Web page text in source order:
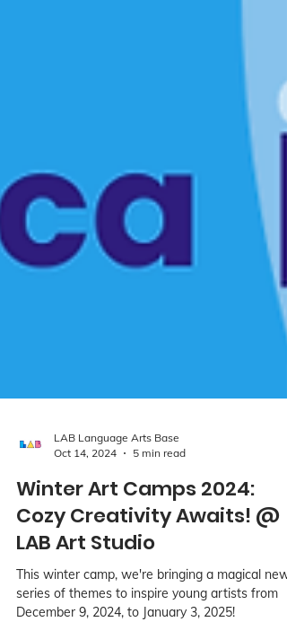
LAB Language Arts Base
Oct 14, 2024
5 min read
Winter Art Camps 2024:
Cozy Creativity Awaits! @
LAB Art Studio